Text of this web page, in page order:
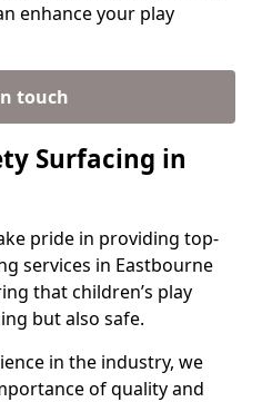
enhance your play
touch
Surfacing in
pride in providing top-
services in Eastbourne
that children’s play
but also safe.
in the industry, we
of quality and